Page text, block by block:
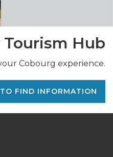
Hub
Cobourg experience.
FIND INFORMATION